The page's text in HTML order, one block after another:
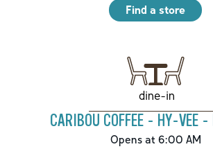
Find a store
dine-in
CARIBOU COFFEE - HY-VEE
Opens at 6:00 AM